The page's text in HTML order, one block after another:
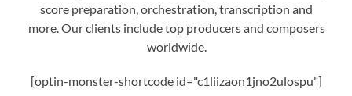
score preparation, orchestration, transcription and
more. Our clients include top producers and composers
worldwide.
[optin-monster-shortcode id="c1liizaon1jno2ulospu"]